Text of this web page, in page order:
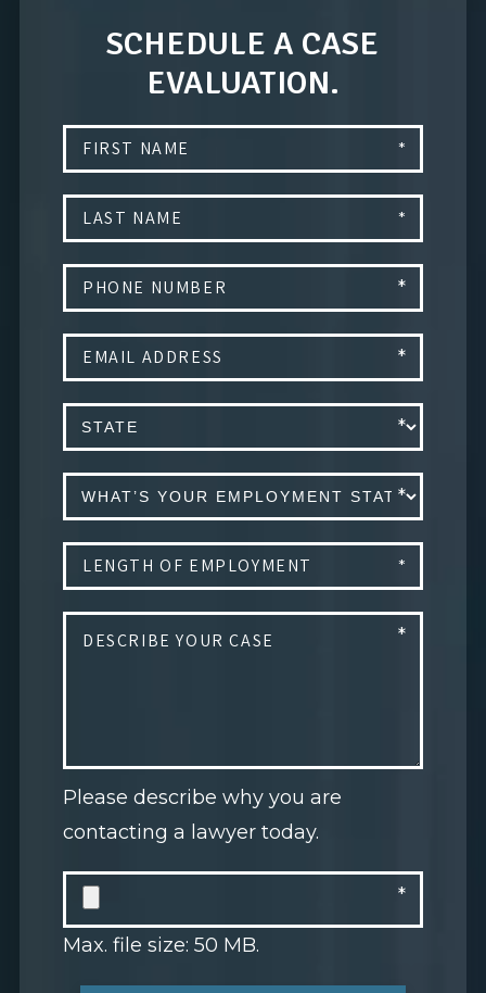
SCHEDULE A CASE
EVALUATION.
Please describe why you are
contacting a lawyer today.
Max. file size: 50 MB.